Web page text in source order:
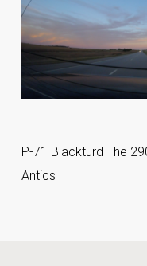
P-71 Blackturd The
Antics